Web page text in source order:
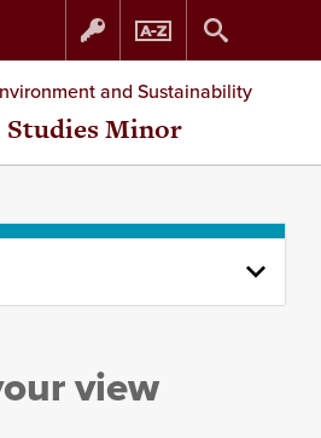
Skip
to
Skip
to
and Sustainability
Studies Minor
view